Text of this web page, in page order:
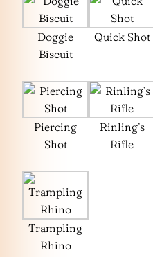
Doggie
Biscuit
Quick Shot
Piercing
Shot
Rinling’s
Rifle
Trampling
Rhino